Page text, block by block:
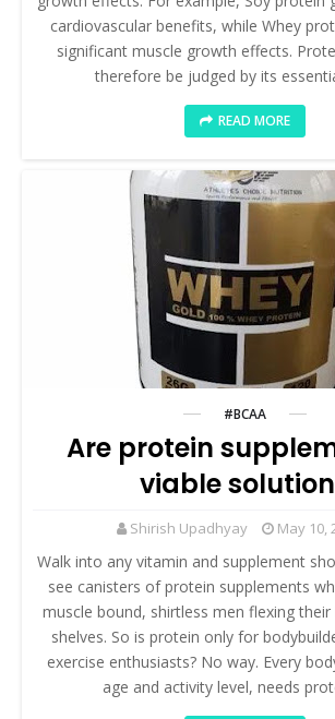
cardiovascular benefits, while Whey
significant muscle growth effects.
therefore be judged by its
READ MORE
#BCAA
Are protein
viable
Shirish Upadhyay May 10,
Walk into any vitamin and supplement
see canisters of protein supplements
muscle bound, shirtless men flexing their
shelves. So is protein only for
exercise enthusiasts? No way. Every
age and activity level, needs